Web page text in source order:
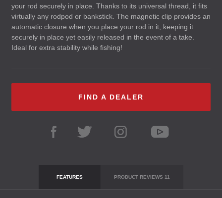
your rod securely in place. Thanks to its universal thread, it fits
virtually any rodpod or bankstick. The magnetic clip provides an
automatic closure when you place your rod in it, keeping it
securely in place yet easily released in the event of a take.
Ideal for extra stability while fishing!
FIND A DEALER
FEATURES PRODUCT REVIEWS11